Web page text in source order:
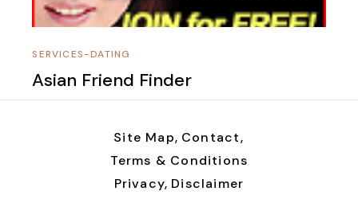
SERVICES-DATING
Asian Friend Finder
Site Map, Contact,
Terms & Conditions
Privacy, Disclaimer